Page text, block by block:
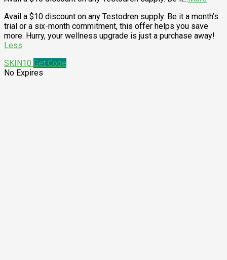
Avail a $10 discount on any Testodren supply. Be it a month’s
trial or a six-month commitment, this offer helps you save
more. Hurry, your wellness upgrade is just a purchase away!
Less
SKIN10 Get Code
No Expires